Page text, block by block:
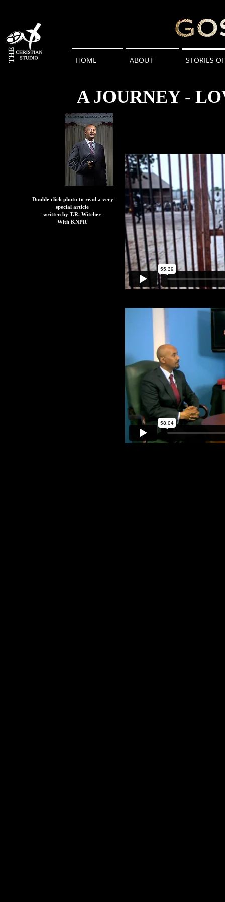
HOME ABOUT STORIES
A JOURNEY -
Double click photo to read a very
special article
written by T.R. Witcher
With KNPR